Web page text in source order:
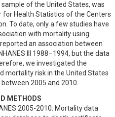
of the United States, was
for Health Statistics of the Centers
To date, only a few studies have
with mortality using
an association between
III 1988–1994, but the data
we investigated the
mortality risk in the United States
2005 and 2010.
METHODS
2005-2010. Mortality data